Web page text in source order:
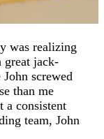
was realizing
great jack-
screwed
than me
a consistent
team, John